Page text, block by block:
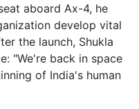
aboard Ax-4, he
develop vital
the launch, Shukla
"We're back in space
of India's human